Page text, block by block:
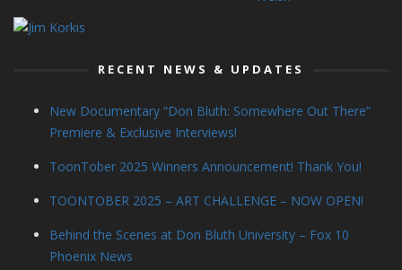
RECENT NEWS & UPDATES
New Documentary “Don Bluth: Somewhere Out There”
Premiere & Exclusive Interviews!
ToonTober 2025 Winners Announcement! Thank You!
TOONTOBER 2025 – ART CHALLENGE – NOW OPEN!
Behind the Scenes at Don Bluth University – Fox 10
Phoenix News